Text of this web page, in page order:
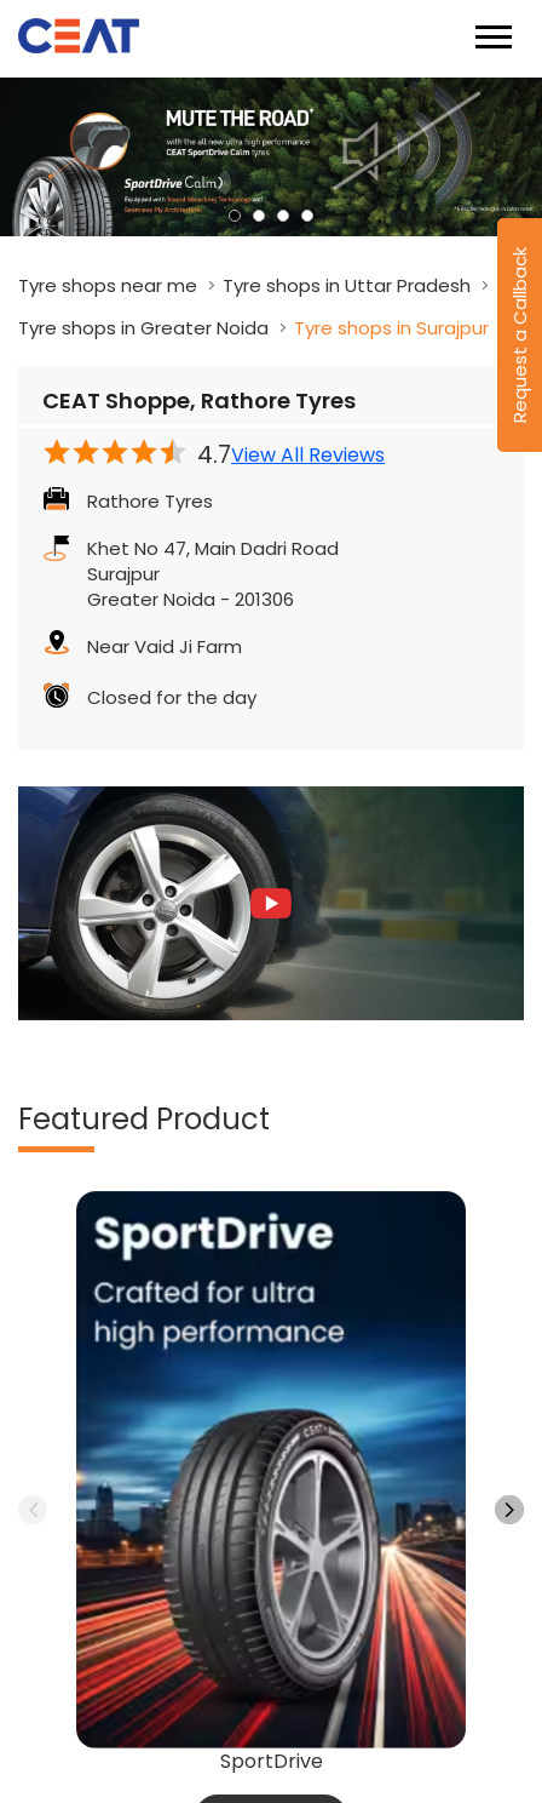
Request a Callback
Tyre shops near me
Tyre shops in Uttar Pradesh
Tyre shops in Greater Noida
Tyre shops in Surajpur
CEAT Shoppe, Rathore Tyres
4.7View All Reviews
Rathore Tyres
Khet No 47, Main Dadri Road
Surajpur
Greater Noida - 201306
Near Vaid Ji Farm
Closed for the day
Featured Product
SportDrive